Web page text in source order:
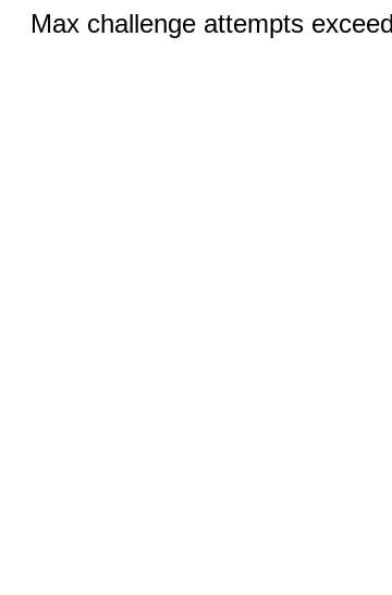
Max challenge attempts